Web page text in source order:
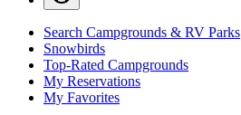
Search Campgrounds & RV Parks
Snowbirds
Top-Rated Campgrounds
My Reservations
My Favorites